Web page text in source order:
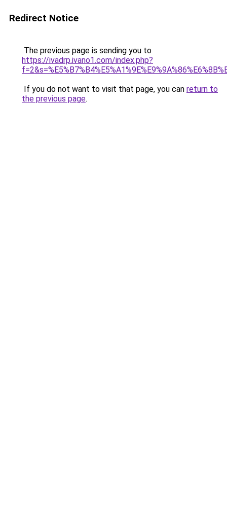
Redirect Notice
The previous page is sending you to
https://ivadrp.ivano1.com/index.php?
If you do not want to visit that page, you can return to
the previous page.